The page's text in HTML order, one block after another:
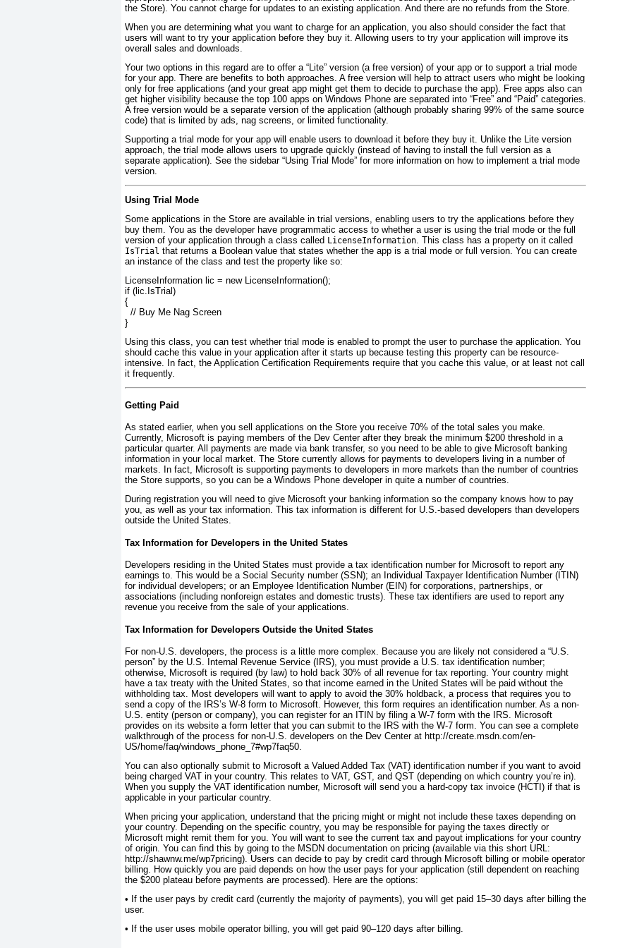
the Store). You cannot charge for updates to an existing application. And there are no refunds from the Store.
When you are determining what you want to charge for an application, you also should consider the fact that
users will want to try your application before they buy it. Allowing users to try your application will improve its
overall sales and downloads.
Your two options in this regard are to offer a “Lite” version (a free version) of your app or to support a trial mode
for your app. There are benefits to both approaches. A free version will help to attract users who might be looking
only for free applications (and your great app might get them to decide to purchase the app). Free apps also can
get higher visibility because the top 100 apps on Windows Phone are separated into “Free” and “Paid” categories.
A free version would be a separate version of the application (although probably sharing 99% of the same source
code) that is limited by ads, nag screens, or limited functionality.
Supporting a trial mode for your app will enable users to download it before they buy it. Unlike the Lite version
approach, the trial mode allows users to upgrade quickly (instead of having to install the full version as a
separate application). See the sidebar “Using Trial Mode” for more information on how to implement a trial mode
version.
Using Trial Mode
Some applications in the Store are available in trial versions, enabling users to try the applications before they
buy them. You as the developer have programmatic access to whether a user is using the trial mode or the full
version of your application through a class called LicenseInformation . This class has a property on it called
IsTrial that returns a Boolean value that states whether the app is a trial mode or full version. You can create
an instance of the class and test the property like so:
LicenseInformation lic = new LicenseInformation();
if (lic. IsTrial )
{
// Buy Me Nag Screen
}
Using this class, you can test whether trial mode is enabled to prompt the user to purchase the application. You
should cache this value in your application after it starts up because testing this property can be resource-
intensive. In fact, the Application Certification Requirements require that you cache this value, or at least not call
it frequently.
Getting Paid
As stated earlier, when you sell applications on the Store you receive 70% of the total sales you make.
Currently, Microsoft is paying members of the Dev Center after they break the minimum $200 threshold in a
particular quarter. All payments are made via bank transfer, so you need to be able to give Microsoft banking
information in your local market. The Store currently allows for payments to developers living in a number of
markets. In fact, Microsoft is supporting payments to developers in more markets than the number of countries
the Store supports, so you can be a Windows Phone developer in quite a number of countries.
During registration you will need to give Microsoft your banking information so the company knows how to pay
you, as well as your tax information. This tax information is different for U.S.-based developers than developers
outside the United States.
Tax Information for Developers in the United States
Developers residing in the United States must provide a tax identification number for Microsoft to report any
earnings to. This would be a Social Security number (SSN); an Individual Taxpayer Identification Number (ITIN)
for individual developers; or an Employee Identification Number (EIN) for corporations, partnerships, or
associations (including nonforeign estates and domestic trusts). These tax identifiers are used to report any
revenue you receive from the sale of your applications.
Tax Information for Developers Outside the United States
For non-U.S. developers, the process is a little more complex. Because you are likely not considered a “U.S.
person” by the U.S. Internal Revenue Service (IRS), you must provide a U.S. tax identification number;
otherwise, Microsoft is required (by law) to hold back 30% of all revenue for tax reporting. Your country might
have a tax treaty with the United States, so that income earned in the United States will be paid without the
withholding tax. Most developers will want to apply to avoid the 30% holdback, a process that requires you to
send a copy of the IRS’s W-8 form to Microsoft. However, this form requires an identification number. As a non-
U.S. entity (person or company), you can register for an ITIN by filing a W-7 form with the IRS. Microsoft
provides on its website a form letter that you can submit to the IRS with the W-7 form. You can see a complete
walkthrough of the process for non-U.S. developers on the Dev Center at http://create.msdn.com/en-
US/home/faq/windows_phone_7#wp7faq50.
You can also optionally submit to Microsoft a Valued Added Tax (VAT) identification number if you want to avoid
being charged VAT in your country. This relates to VAT, GST, and QST (depending on which country you’re in).
When you supply the VAT identification number, Microsoft will send you a hard-copy tax invoice (HCTI) if that is
applicable in your particular country.
When pricing your application, understand that the pricing might or might not include these taxes depending on
your country. Depending on the specific country, you may be responsible for paying the taxes directly or
Microsoft might remit them for you. You will want to see the current tax and payout implications for your country
of origin. You can find this by going to the MSDN documentation on pricing (available via this short URL:
http://shawnw.me/wp7pricing). Users can decide to pay by credit card through Microsoft billing or mobile operator
billing. How quickly you are paid depends on how the user pays for your application (still dependent on reaching
the $200 plateau before payments are processed). Here are the options:
• If the user pays by credit card (currently the majority of payments), you will get paid 15–30 days after billing the
user.
• If the user uses mobile operator billing, you will get paid 90–120 days after billing.